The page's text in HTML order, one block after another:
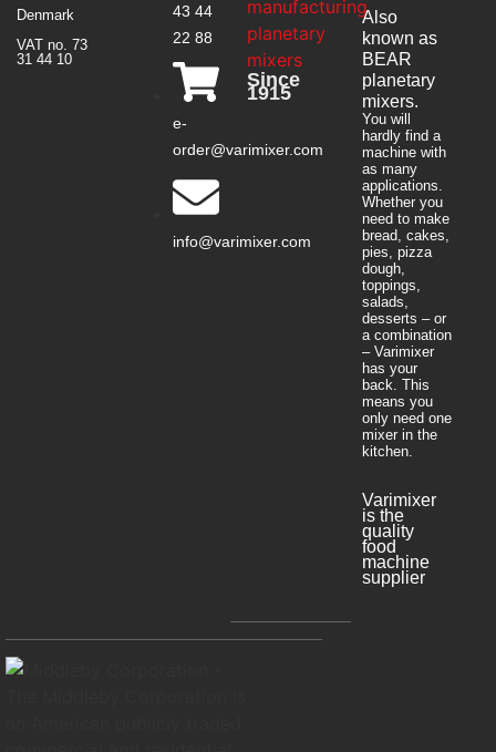
Denmark
VAT no. 73
31 44 10
43 44
22 88
e-
order@varimixer.com
info@varimixer.com
Since
1915
Also
known as
BEAR
planetary
mixers​.
You will
hardly find a
machine with
as many
applications.
Whether you
need to make
bread, cakes,
pies, pizza
dough,
toppings,
salads,
desserts – or
a combination
– Varimixer
has your
back. This
means you
only need one
mixer in the
kitchen.
Varimixer
is the
quality
food
machine
supplier